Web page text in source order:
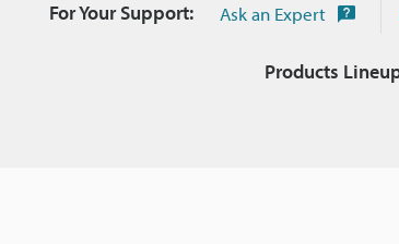
For Your Support: Ask an Expert
Products